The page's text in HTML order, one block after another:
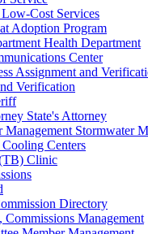
Cost Services
Adoption Program
Health Department
Center
Verification
State's Attorney
Stormwater
Centers
Clinic
Directory
Commissions Management